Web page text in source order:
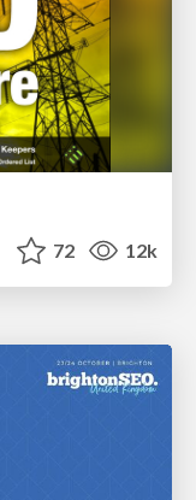
72 12k